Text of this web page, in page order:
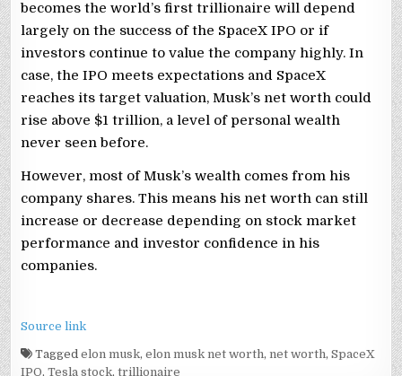
becomes the world’s first trillionaire will depend
largely on the success of the SpaceX IPO or if
investors continue to value the company highly. In
case, the IPO meets expectations and SpaceX
reaches its target valuation, Musk’s net worth could
rise above $1 trillion, a level of personal wealth
never seen before.
However, most of Musk’s wealth comes from his
company shares. This means his net worth can still
increase or decrease depending on stock market
performance and investor confidence in his
companies.
Source link
Taggedelon musk,elon musk net worth,net worth,SpaceX
IPO,Tesla stock,trillionaire